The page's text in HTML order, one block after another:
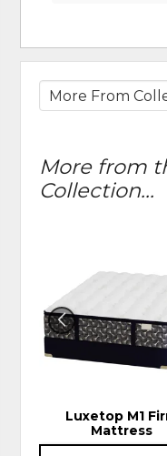
More from
Collection...
Luxetop M1
Mattress